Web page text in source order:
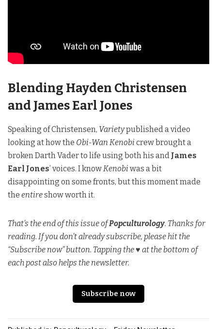
Blending Hayden Christensen
and James Earl Jones
Speaking of Christensen, Varietypublished a video
looking at how the Obi-Wan Kenobi crew brought a
broken Darth Vader to life using both his and James
Earl Jones’ voices. I knowKenobi was a bit
disappointing on some fronts, but this moment made
the entireshow worth it.
That’s the end of this issue ofPopculturology. Thanks for
reading. If you don’t already subscribe, please hit the
“Subscribe now” button. Tapping the ♥️ at the bottom of
each post also helps the newsletter.
Subscribe now